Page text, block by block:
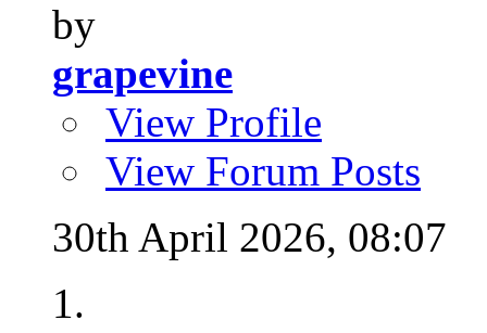
by
grapevine
View Profile
View Forum Posts
30th April 2026, 08:07